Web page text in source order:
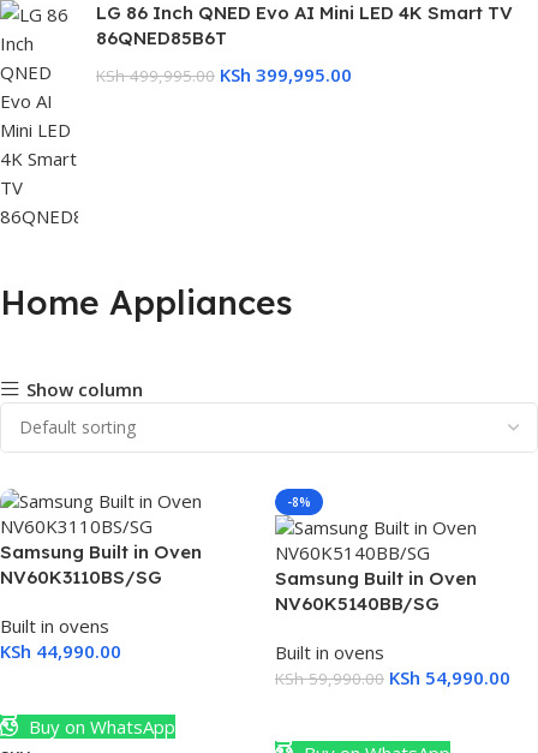
LG 86 Inch QNED Evo AI Mini LED 4K Smart TV
86QNED85B6T
KSh499,995.00 KSh 399,995.00
Home Appliances
Show column
Samsung Built in Oven
NV60K3110BS/SG
Built in ovens
KSh 44,990.00
Buy on WhatsApp
-8%
Samsung Built in Oven
NV60K5140BB/SG
Built in ovens
KSh59,990.00 KSh 54,990.00